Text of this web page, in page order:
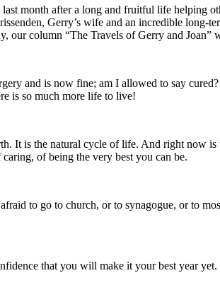
month after a long and fruitful life helping
Gerry’s wife and an incredible long-
our column “The Travels of Gerry and Joan”
and is now fine; am I allowed to say
is so much more life to live!
It is the natural cycle of life. And right now
of being the very best you can be.
to go to church, or to synagogue, or to
that you will make it your best year yet.